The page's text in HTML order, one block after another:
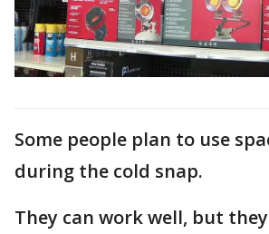
Some people plan to use
during the cold snap.
They can work well, but